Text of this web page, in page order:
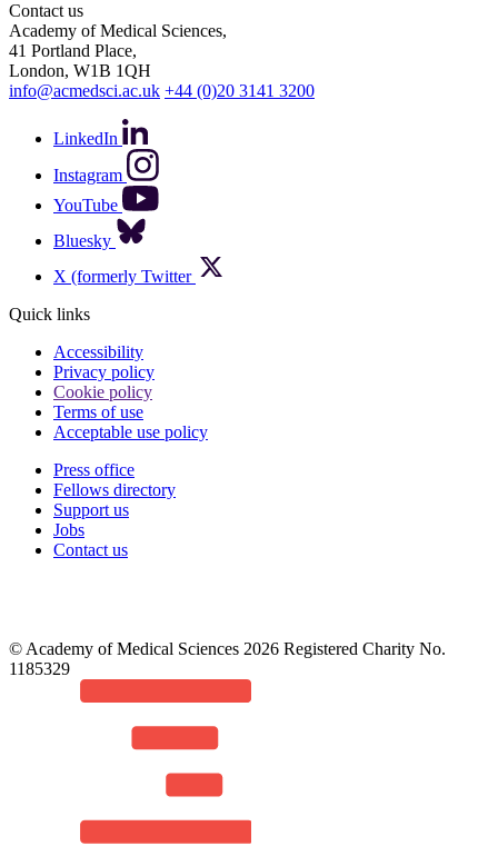
Contact us
Academy of Medical Sciences,
41 Portland Place,
London, W1B 1QH
info@acmedsci.ac.uk +44 (0)20 3141 3200
LinkedIn
Instagram
YouTube
Bluesky
X (formerly Twitter
Quick links
Accessibility
Privacy policy
Cookie policy
Terms of use
Acceptable use policy
Footer
Press office
Fellows directory
Support us
Jobs
Contact us
© Academy of Medical Sciences 2026 Registered Charity No.
1185329